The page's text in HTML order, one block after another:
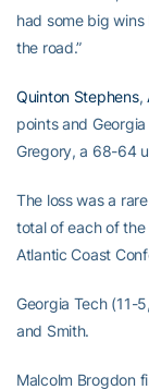
had some big
the road.”
Quinton Stephens,
points and
Gregory, a 68-64
The loss was a
total of each of
Atlantic Coast
Georgia Tech (11-
and Smith.
Malcolm Brogdon